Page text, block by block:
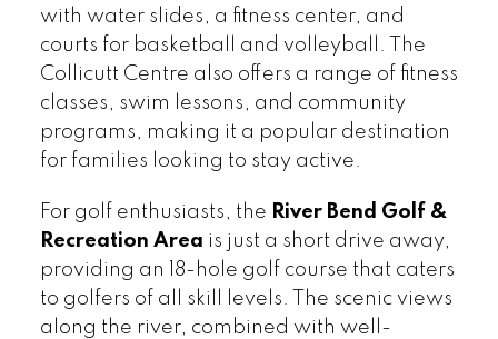
with water slides, a fitness center, and
courts for basketball and volleyball. The
Collicutt Centre also offers a range of fitness
classes, swim lessons, and community
programs, making it a popular destination
for families looking to stay active.
For golf enthusiasts, the River Bend Golf &
Recreation Area is just a short drive away,
providing an 18-hole golf course that caters
to golfers of all skill levels. The scenic views
along the river, combined with well-